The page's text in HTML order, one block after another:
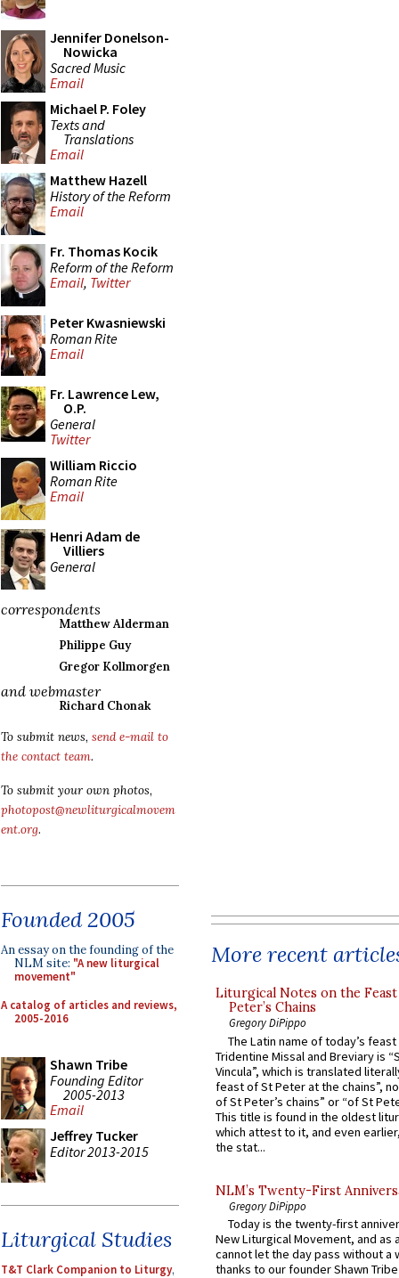
Jennifer Donelson-
Nowicka
Sacred Music
Email
Michael P. Foley
Texts and
Translations
Email
Matthew Hazell
History of the Reform
Email
Fr. Thomas Kocik
Reform of the Reform
Email, Twitter
Peter Kwasniewski
Roman Rite
Email
Fr. Lawrence Lew,
O.P.
General
Twitter
William Riccio
Roman Rite
Email
Henri Adam de
Villiers
General
correspondents
Matthew Alderman
Philippe Guy
Gregor Kollmorgen
and webmaster
Richard Chonak
To submit news, send e-mail to
the contact team.
To submit your own photos,
photopost@newliturgicalmovem
ent.org.
Founded 2005
An essay on the founding of the
NLM site: "A new liturgical
movement"
A catalog of articles and reviews,
2005-2016
Shawn Tribe
Founding Editor
2005-2013
Email
Jeffrey Tucker
Editor 2013-2015
Liturgical Studies
T&T Clark Companion to Liturgy,
More recent
Liturgical Notes on the
Peter’s Chains
Gregory DiPippo
The Latin name of today’s
Tridentine Missal and Breviary is
Vincula”, which is translated
feast of St Peter at the chains”,
of St Peter’s chains” or “of St
This title is found in the oldest
which attest to it, and even
the stat...
NLM’s Twenty-First
Gregory DiPippo
Today is the twenty-first
New Liturgical Movement, and as
cannot let the day pass without a
thanks to our founder Shawn